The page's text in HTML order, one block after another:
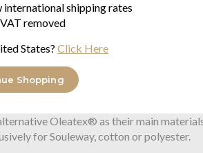
international shipping rates
removed
States? Click Here
Shopping
the vision of offering high-quality and
standards. All bags and backpacks in
when designing new products.
great importance is attached to
Oleatex® as their main
for Souleway, cotton or polyester.